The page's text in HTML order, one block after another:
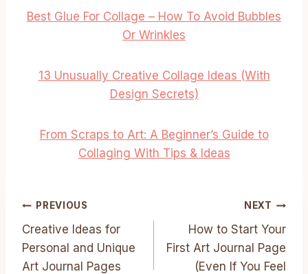
Best Glue For Collage – How To Avoid Bubbles
Or Wrinkles
13 Unusually Creative Collage Ideas (With
Design Secrets)
From Scraps to Art: A Beginner’s Guide to
Collaging With Tips & Ideas
Post
Navigation
PREVIOUS
Creative Ideas for
Personal and Unique
Art Journal Pages
NEXT
How to Start Your
First Art Journal Page
(Even If You Feel